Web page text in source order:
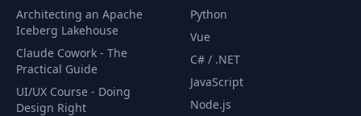
Architecting an Apache
Iceberg Lakehouse
Claude Cowork - The
Practical Guide
UI/UX Course - Doing
Design Right
Python
Vue
C# / .NET
JavaScript
Node.js